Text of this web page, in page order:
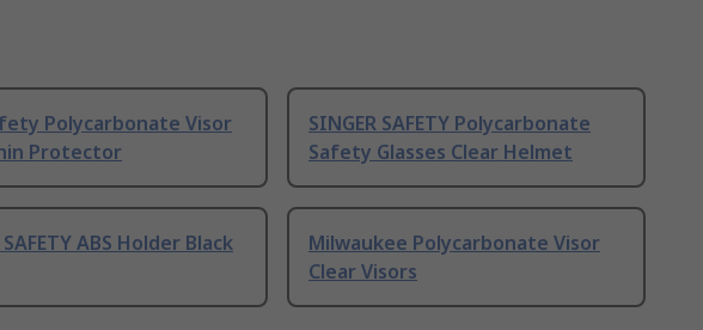
Polycarbonate Visor
Protector
SINGER SAFETY Polycarbonate
Safety Glasses Clear Helmet
SAFETY ABS Holder Black
Milwaukee Polycarbonate Visor
Clear Visors